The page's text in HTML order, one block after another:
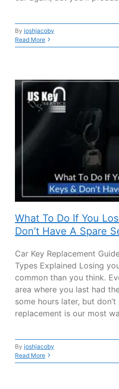
By joshjacoby
Read More
What To Do If You
Don’t Have A Spare
Car Key Replacement
Types Explained Losing
common than you think.
area where you last had
some hours later, but
replacement is our most
By joshjacoby
Read More